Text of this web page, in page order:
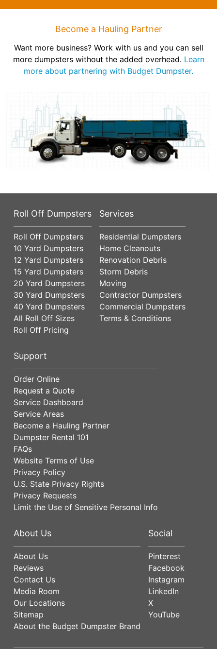
Become a Hauling Partner
Want more business? Work with us and you can sell
more dumpsters without the added overhead. Learn
more about partnering with Budget Dumpster.
Roll Off Dumpsters
Roll Off Dumpsters
10 Yard Dumpsters
12 Yard Dumpsters
15 Yard Dumpsters
20 Yard Dumpsters
30 Yard Dumpsters
40 Yard Dumpsters
All Roll Off Sizes
Roll Off Pricing
Services
Residential Dumpsters
Home Cleanouts
Renovation Debris
Storm Debris
Moving
Contractor Dumpsters
Commercial Dumpsters
Terms & Conditions
Support
Order Online
Request a Quote
Service Dashboard
Service Areas
Become a Hauling Partner
Dumpster Rental 101
FAQs
Website Terms of Use
Privacy Policy
U.S. State Privacy Rights
Privacy Requests
Limit the Use of Sensitive Personal Info
About Us
About Us
Reviews
Contact Us
Media Room
Our Locations
Sitemap
About the Budget Dumpster Brand
Social
Pinterest
Facebook
Instagram
LinkedIn
X
YouTube